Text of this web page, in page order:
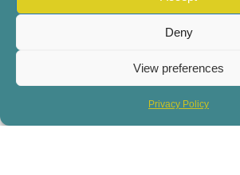
Deny
View preferences
Privacy Policy
© 2022 Dublin Book Festival. All Rights
Child Safeguarding
DEI